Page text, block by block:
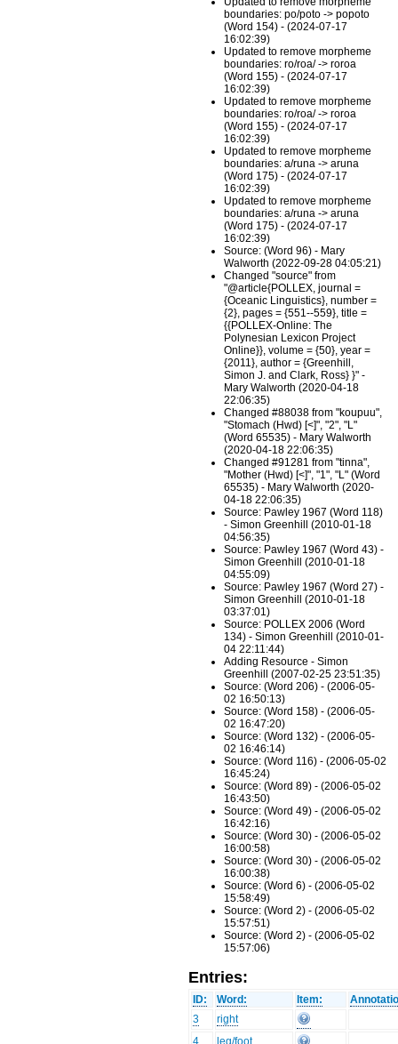
boundaries: po/poto -> popoto
(Word 154) - (2024-07-17
16:02:39)
Updated to remove morpheme
boundaries: ro/roa/ -> roroa
(Word 155) - (2024-07-17
16:02:39)
Updated to remove morpheme
boundaries: ro/roa/ -> roroa
(Word 155) - (2024-07-17
16:02:39)
Updated to remove morpheme
boundaries: a/runa -> aruna
(Word 175) - (2024-07-17
16:02:39)
Updated to remove morpheme
boundaries: a/runa -> aruna
(Word 175) - (2024-07-17
16:02:39)
Source: (Word 96) - Mary
Walworth (2022-09-28 04:05:21)
Changed "source" from
"@article{POLLEX, journal =
{Oceanic Linguistics}, number =
{2}, pages = {551--559}, title =
{{POLLEX-Online: The
Polynesian Lexicon Project
Online}}, volume = {50}, year =
{2011}, author = {Greenhill,
Simon J. and Clark, Ross} }" -
Mary Walworth (2020-04-18
22:06:35)
Changed #88038 from "koupuu",
"Stomach (Hwd) [<]", "2", "L"
(Word 65535) - Mary Walworth
(2020-04-18 22:06:35)
Changed #91281 from "tinna",
"Mother (Hwd) [<]", "1", "L" (Word
65535) - Mary Walworth (2020-
04-18 22:06:35)
Source: Pawley 1967 (Word 118)
- Simon Greenhill (2010-01-18
04:56:35)
Source: Pawley 1967 (Word 43) -
Simon Greenhill (2010-01-18
04:55:09)
Source: Pawley 1967 (Word 27) -
Simon Greenhill (2010-01-18
03:37:01)
Source: POLLEX 2006 (Word
134) - Simon Greenhill (2010-01-
04 22:11:44)
Adding Resource - Simon
Greenhill (2007-02-25 23:51:35)
Source: (Word 206) - (2006-05-
02 16:50:13)
Source: (Word 158) - (2006-05-
02 16:47:20)
Source: (Word 132) - (2006-05-
02 16:46:14)
Source: (Word 116) - (2006-05-02
16:45:24)
Source: (Word 89) - (2006-05-02
16:43:50)
Source: (Word 49) - (2006-05-02
16:42:16)
Source: (Word 30) - (2006-05-02
16:00:58)
Source: (Word 30) - (2006-05-02
16:00:38)
Source: (Word 6) - (2006-05-02
15:58:49)
Source: (Word 2) - (2006-05-02
15:57:51)
Source: (Word 2) - (2006-05-02
15:57:06)
Entries:
ID: Word: Item:
3
right